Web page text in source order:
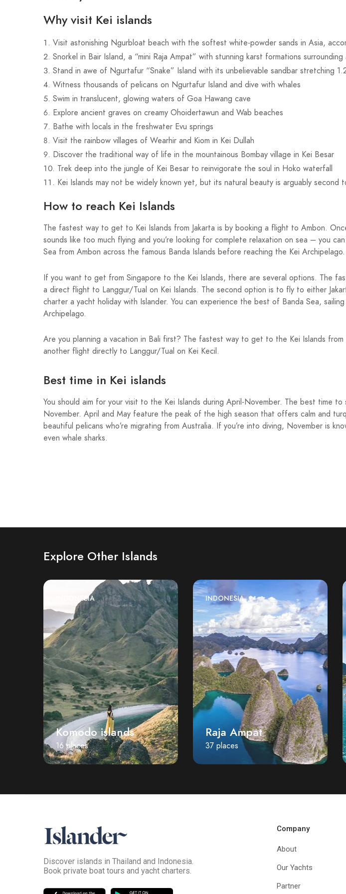
Why visit Kei islands
Visit astonishing Ngurbloat beach with the softest white-powder sands in Asia,
Snorkel in Bair Island, a “mini Raja Ampat” with stunning karst formations
Stand in awe of Ngurtafur “Snake” Island with its unbelievable sandbar stretching
Witness thousands of pelicans on Ngurtafur Island and dive with whales
Swim in translucent, glowing waters of Goa Hawang cave
Explore ancient graves on creamy Ohoidertawun and Wab beaches
Bathe with locals in the freshwater Evu springs
Visit the rainbow villages of Wearhir and Kiom in Kei Dullah
Discover the traditional way of life in the mountainous Bombay village in Kei Besar
Trek deep into the jungle of Kei Besar to reinvigorate the soul in Hoko waterfall
Kei Islands may not be widely known yet, but its natural beauty is arguably second
How to reach Kei Islands
The fastest way to get to Kei Islands from Jakarta is by booking a flight to Ambon.
sounds like too much flying and you’re looking for complete relaxation on sea – you
Sea from Ambon across the famous Banda Islands before reaching the Kei Archipelago.
If you want to get from Singapore to the Kei Islands, there are several options. The
a direct flight to Langgur/Tual on Kei Islands. The second option is to fly to either
charter a yacht holiday with Islander. You can experience the best of Banda Sea,
Archipelago.
Are you planning a vacation in Bali first? The fastest way to get to the Kei Islands
another flight directly to Langgur/Tual on Kei Kecil.
Best time in Kei islands
You should aim for your visit to the Kei Islands during April-November. The best
November. April and May feature the peak of the high season that offers calm and
beautiful pelicans who’re migrating from Australia. If you’re into diving, November is
even whale sharks.
Explore Other Islands
INDONESIA
Komodo islands
16 places
INDONESIA
Raja Ampat
37 places
Discover islands in Thailand and Indonesia.
Book private boat tours and yacht charters.
Company
About
Our Yachts
Partner